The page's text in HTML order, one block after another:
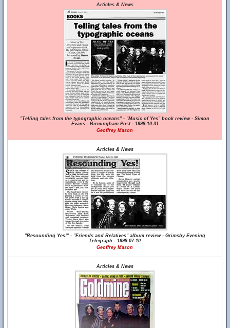
Articles & News
"Telling tales from the typographic oceans" - "Music of Yes" book review - Simon
Evans - Birmingham Post - 1998-10-31
Geoffrey Mason
Articles & News
"Resounding Yes!" - "Friends and Relatives" album review - Grimsby Evening
Telegraph - 1998-07-10
Geoffrey Mason
Articles & News